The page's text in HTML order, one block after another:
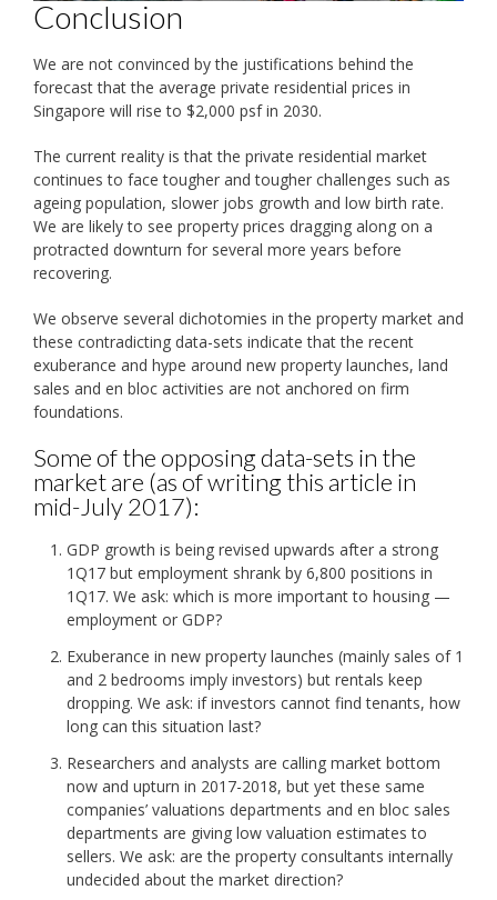
Conclusion
We are not convinced by the justifications behind the
forecast that the average private residential prices in
Singapore will rise to $2,000 psf in 2030.
The current reality is that the private residential market
continues to face tougher and tougher challenges such as
ageing population, slower jobs growth and low birth rate.
We are likely to see property prices dragging along on a
protracted downturn for several more years before
recovering.
We observe several dichotomies in the property market and
these contradicting data-sets indicate that the recent
exuberance and hype around new property launches, land
sales and en bloc activities are not anchored on firm
foundations.
Some of the opposing data-sets in the
market are (as of writing this article in
mid-July 2017):
GDP growth is being revised upwards after a strong
1Q17 but employment shrank by 6,800 positions in
1Q17. We ask: which is more important to housing —
employment or GDP?
Exuberance in new property launches (mainly sales of 1
and 2 bedrooms imply investors) but rentals keep
dropping. We ask: if investors cannot find tenants, how
long can this situation last?
Researchers and analysts are calling market bottom
now and upturn in 2017-2018, but yet these same
companies’ valuations departments and en bloc sales
departments are giving low valuation estimates to
sellers. We ask: are the property consultants internally
undecided about the market direction?